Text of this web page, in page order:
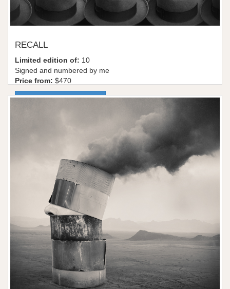
RECALL
Limited edition of: 10
Signed and numbered by me
Price from: $470
More information / shop